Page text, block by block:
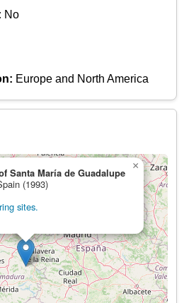
No
Europe and North America
Santa María de Guadalupe
(1993)
sites.
×